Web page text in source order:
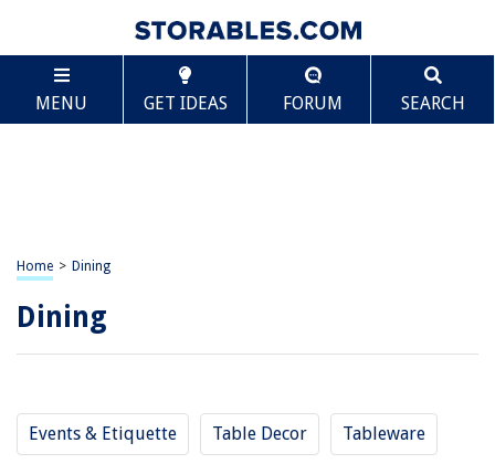
MENU GET IDEAS FORUM SEARCH
Home > Dining
Dining
Events & Etiquette Table Decor Tableware